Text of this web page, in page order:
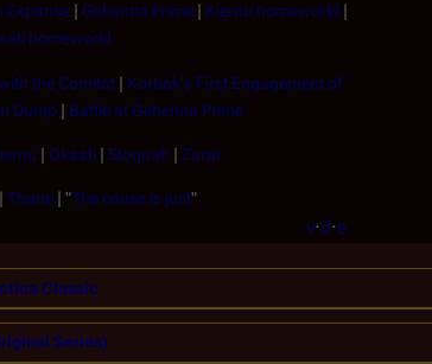
Expanse| Gehenna Prime| Kiernu homeworld |
homeworld
the Comitat | Korbok's First Engagement of
Dump | Battle at Gehenna Prime
| Okaati| Stoquah | Zarai
Thane| "The cause is just"
v·d·e
Classic
Series)